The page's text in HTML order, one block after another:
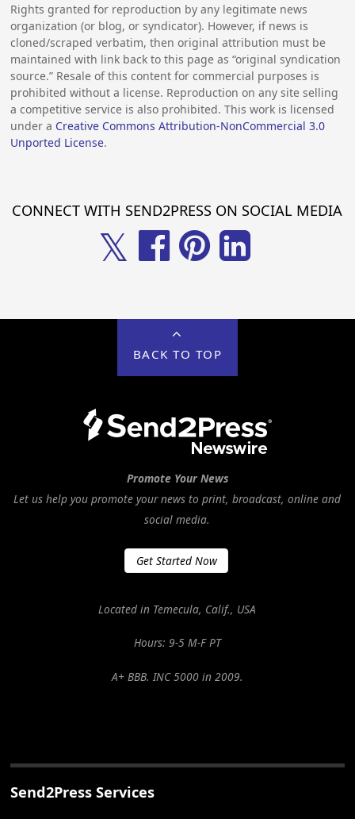
Rights granted for reproduction by any legitimate news
organization (or blog, or syndicator). However, if news is
cloned/scraped verbatim, then original attribution must be
maintained with link back to this page as “original syndication
source.” Resale of this content for commercial purposes is
prohibited without a license. Reproduction on any site selling
a competitive service is also prohibited. This work is licensed
under a Creative Commons Attribution-NonCommercial 3.0
Unported License.
CONNECT WITH SEND2PRESS ON SOCIAL MEDIA
𝕏
BACK TO TOP
Promote Your News
Let us help you promote your news to print, broadcast, online and
social media.
Get Started Now
Located in Temecula, Calif., USA
Hours: 9-5 M-F PT
A+ BBB. INC 5000 in 2009.
Send2Press Services